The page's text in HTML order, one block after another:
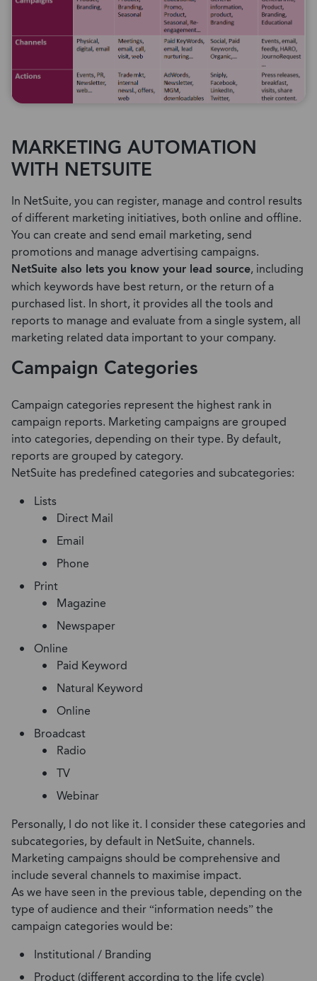
MARKETING AUTOMATION
WITH NETSUITE
In NetSuite, you can register, manage and control results
of different marketing initiatives, both online and offline.
You can create and send email marketing, send
promotions and manage advertising campaigns.
NetSuite also lets you know your lead source, including
which keywords have best return, or the return of a
purchased list. In short, it provides all the tools and
reports to manage and evaluate from a single system, all
marketing related data important to your company.
Campaign Categories
Campaign categories represent the highest rank in
campaign reports. Marketing campaigns are grouped
into categories, depending on their type. By default,
reports are grouped by category.
NetSuite has predefined categories and subcategories:
Lists
Direct Mail
Email
Phone
Print
Magazine
Newspaper
Online
Paid Keyword
Natural Keyword
Online
Broadcast
Radio
TV
Webinar
Personally, I do not like it. I consider these categories and
subcategories, by default in NetSuite, channels.
Marketing campaigns should be comprehensive and
include several channels to maximise impact.
As we have seen in the previous table, depending on the
type of audience and their “information needs” the
campaign categories would be:
Institutional / Branding
Product (different according to the life cycle)